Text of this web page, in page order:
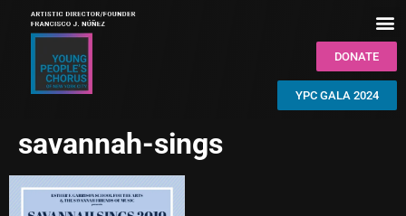
DONATE
YPC GALA 2024
savannah-sings